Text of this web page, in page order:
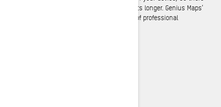
are no roaming costs and your battery lasts longer. Genius Maps’
rich feature set equals or exceeds those of professional